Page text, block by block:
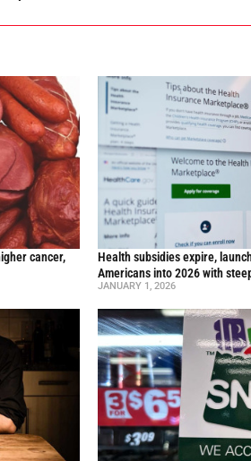
cancer,
Health subsidies expire,
Americans into 2026 with
JANUARY 1, 2026